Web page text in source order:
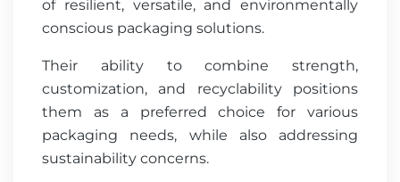
of resilient, versatile, and environmentally
conscious packaging solutions.
Their ability to combine strength,
customization, and recyclability positions
them as a preferred choice for various
packaging needs, while also addressing
sustainability concerns.